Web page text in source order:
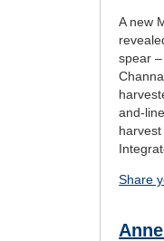
A new
spear
and-
Share